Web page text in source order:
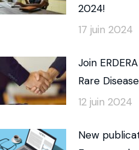
2024!
17 juin 2024
Join
Rare
12 juin 2024
New